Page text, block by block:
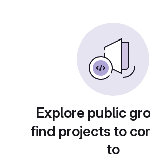
Explore public
find projects to
to